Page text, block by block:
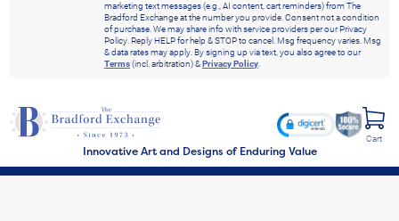
marketing text messages (e.g., AI content, cart reminders) from The
Bradford Exchange at the number you provide. Consent not a condition
of purchase. We may share info with service providers per our Privacy
Policy. Reply HELP for help & STOP to cancel. Msg frequency varies. Msg
& data rates may apply. By signing up via text, you also agree to our
Terms(incl. arbitration) &Privacy Policy
Innovative Art and Designs of Enduring Value
Cart